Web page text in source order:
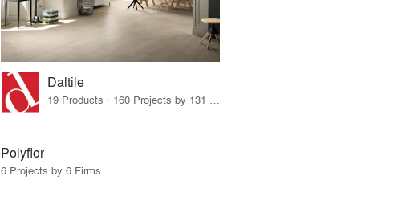
Daltile
19 Products · 160 Projects by 131 Firms
Polyflor
6 Projects by 6 Firms